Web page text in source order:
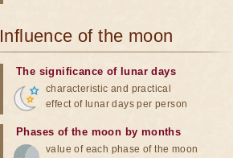
Influence of the moon
The significance of lunar days
characteristic and practical
effect of lunar days per person
Phases of the moon by months
value of each phase of the moon